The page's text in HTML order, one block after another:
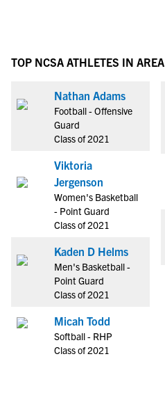
TOP NCSA ATHLETES IN AREA
Nathan Adams
Football - Offensive
Guard
Class of 2021
Viktoria
Jergenson
Women's Basketball
- Point Guard
Class of 2021
Kaden D Helms
Men's Basketball -
Point Guard
Class of 2021
Micah Todd
Softball - RHP
Class of 2021